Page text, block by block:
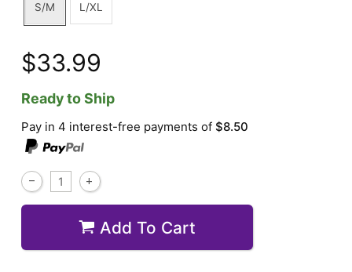
S/M L/XL
$33.99
Ready to Ship
Pay in 4 interest-free payments of$8.50
Add To Cart